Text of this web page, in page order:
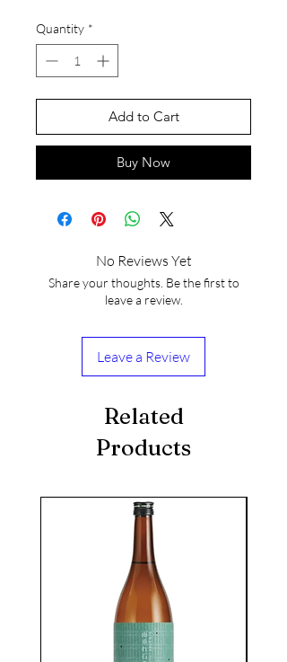
Quantity *
Add to Cart
Buy Now
No Reviews Yet
Share your thoughts. Be the first to
leave a review.
Leave a Review
Related
Products